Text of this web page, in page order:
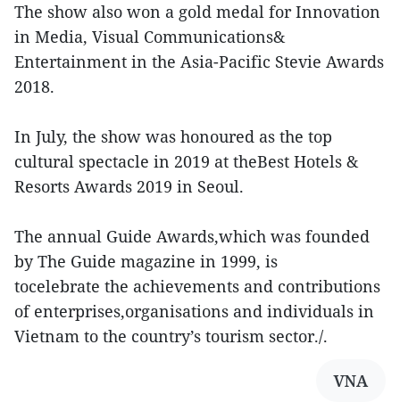
The show also won a gold medal for Innovation
in Media, Visual Communications&
Entertainment in the Asia-Pacific Stevie Awards
2018.
In July, the show was honoured as the top
cultural spectacle in 2019 at theBest Hotels &
Resorts Awards 2019 in Seoul.
The annual Guide Awards,which was founded
by The Guide magazine in 1999, is
tocelebrate the achievements and contributions
of enterprises,organisations and individuals in
Vietnam to the country’s tourism sector./.
VNA